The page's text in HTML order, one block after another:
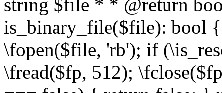
string $file * * @return
is_binary_file($file): bool
\fopen($file, 'rb'); if
\fread($fp, 512);